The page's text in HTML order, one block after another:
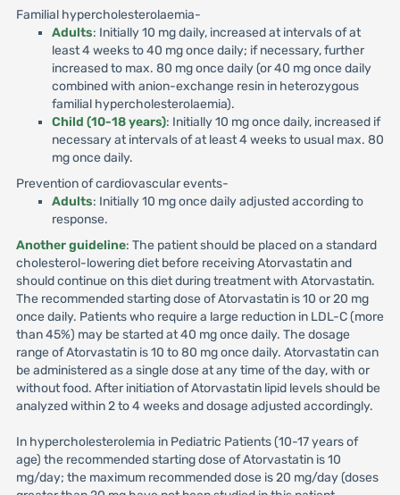
Familial hypercholesterolaemia-
Adults: Initially 10 mg daily, increased at intervals of at
least 4 weeks to 40 mg once daily; if necessary, further
increased to max. 80 mg once daily (or 40 mg once daily
combined with anion-exchange resin in heterozygous
familial hypercholesterolaemia).
Child (10-18 years): Initially 10 mg once daily, increased if
necessary at intervals of at least 4 weeks to usual max. 80
mg once daily.
Prevention of cardiovascular events-
Adults: Initially 10 mg once daily adjusted according to
response.
Another guideline: The patient should be placed on a standard
cholesterol-lowering diet before receiving Atorvastatin and
should continue on this diet during treatment with Atorvastatin.
The recommended starting dose of Atorvastatin is 10 or 20 mg
once daily. Patients who require a large reduction in LDL-C (more
than 45%) may be started at 40 mg once daily. The dosage
range of Atorvastatin is 10 to 80 mg once daily. Atorvastatin can
be administered as a single dose at any time of the day, with or
without food. After initiation of Atorvastatin lipid levels should be
analyzed within 2 to 4 weeks and dosage adjusted accordingly.
In hypercholesterolemia in Pediatric Patients (10-17 years of
age) the recommended starting dose of Atorvastatin is 10
mg/day; the maximum recommended dose is 20 mg/day (doses